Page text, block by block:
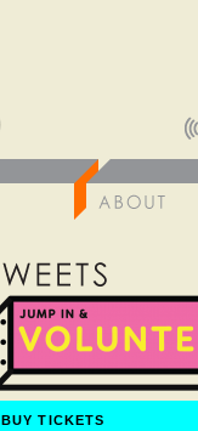
BUY TICKETS